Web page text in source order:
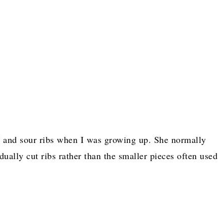
sour ribs when I was growing up. She normally
cut ribs rather than the smaller pieces often used